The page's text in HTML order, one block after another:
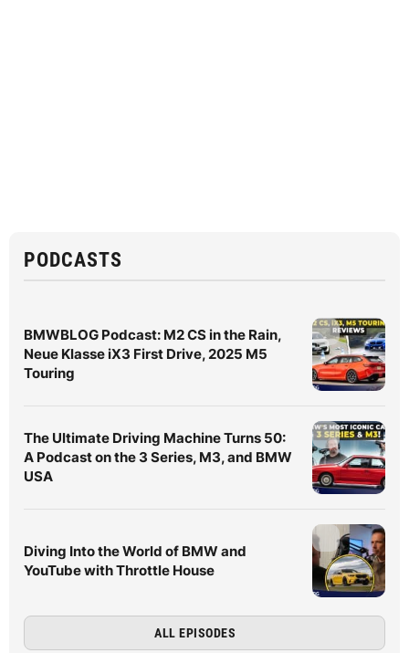
PODCASTS
BMWBLOG Podcast: M2 CS in the Rain,
Neue Klasse iX3 First Drive, 2025 M5
Touring
The Ultimate Driving Machine Turns 50:
A Podcast on the 3 Series, M3, and BMW
USA
Diving Into the World of BMW and
YouTube with Throttle House
ALL EPISODES